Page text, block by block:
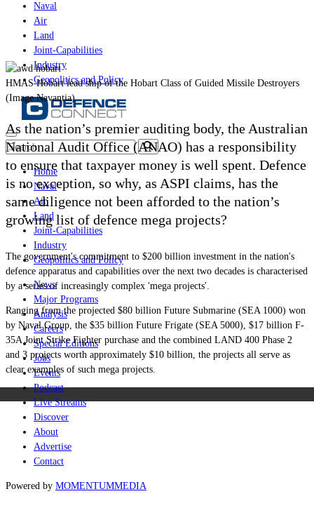
Naval
Air
Land
Joint-Capabilities
Industry
Geopolitics and Policy
Home
Naval
Air
Land
Joint-Capabilities
Industry
Geopolitics and Policy
News
Major Programs
Analysis
Careers
Special Editions
Jobs
Events
Podcast
Live Streams
Discover
About
Advertise
Contact
Powered by MOMENTUMMEDIA
HMAS Hobart lead ship of the Hobart Class of Guided Missile Destroyers
(Image Navantia)
As the nation’s premier auditing body, the Australian
National Audit Office (ANAO) has a responsibility
to ensure that taxpayer money is well spent. Defence
is no exception, so why, as ASPI claims, has the
same diligence not been afforded to the nation’s
growing list of defence mega projects?
The government's commitment to $200 billion investment in the nation's
defence apparatus and capabilities over the next two decades is characterised
by a series of increasingly complex 'mega projects'.
Ranging from the projected $80 billion Future Submarine (SEA 1000) won
by Naval Group, the $35 billion Future Frigate (SEA 5000), $17 billion F-
35A Joint Strike Fighter purchase and the combined LAND 400 Phase 2
and 3 projects worth approximately $10 billion, the projects all serve as
clear examples of such mega projects.